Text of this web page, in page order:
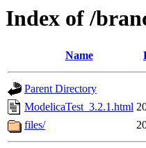
Index of /
Name
Parent Directory
ModelicaTest_3.2.1.html
files/